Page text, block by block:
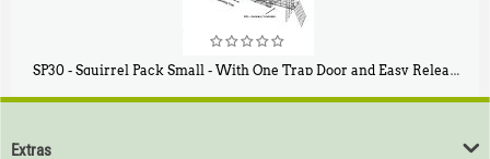
SP30 - Squirrel Pack Small - With One Trap Door and Easy Release Door
$94
Extras